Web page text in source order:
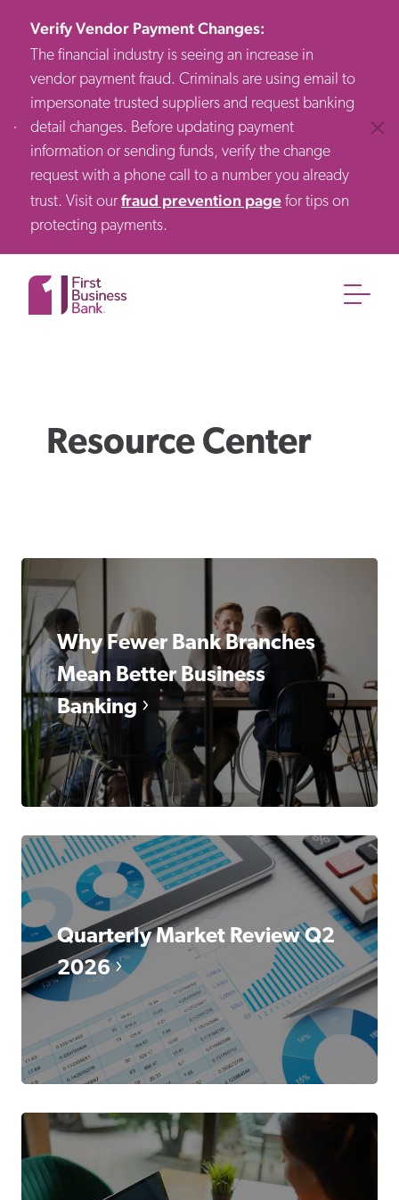
Verify Vendor Payment Changes:
The financial industry is seeing an increase in
vendor payment fraud. Criminals are using email to
impersonate trusted suppliers and request banking
detail changes. Before updating payment
information or sending funds, verify the change
request with a phone call to a number you already
trust. Visit ourfraud prevention page for tips on
protecting payments.
Resource Center
Why Fewer Bank Branches
Mean Better Business
Banking
Quarterly Market Review Q2
2026